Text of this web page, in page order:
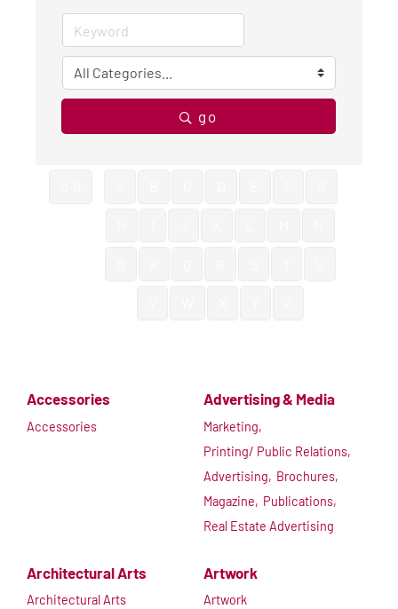
go
Accessories
Accessories
Advertising & Media
Marketing,
Printing/ Public Relations,
Advertising, Brochures,
Magazine, Publications,
Real Estate Advertising
Architectural Arts
Architectural Arts
Artwork
Artwork